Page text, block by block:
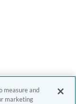
measure and
marketing